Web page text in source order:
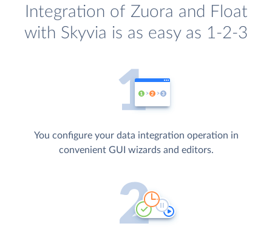
Integration of Zuora and Float
with Skyvia is as easy as 1-2-3
You configure your data integration operation in
convenient GUI wizards and editors.